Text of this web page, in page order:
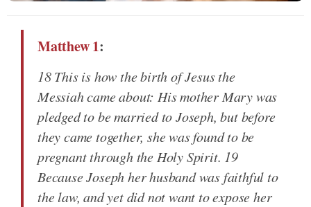
Matthew 1:
18 This is how the birth of Jesus the
Messiah came about: His mother Mary was
pledged to be married to Joseph, but before
they came together, she was found to be
pregnant through the Holy Spirit. 19
Because Joseph her husband was faithful to
the law, and yet did not want to expose her